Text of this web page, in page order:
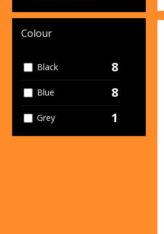
Colour
Black 8
Blue 8
Grey 1